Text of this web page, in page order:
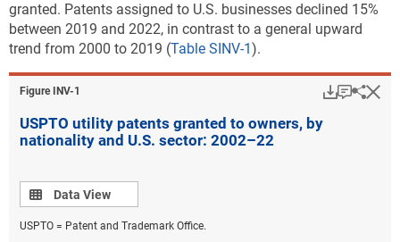
granted. Patents assigned to U.S. businesses declined 15%
between 2019 and 2022, in contrast to a general upward
trend from 2000 to 2019 (Table SINV-1).
Figure ​INV-1
USPTO utility patents granted to owners, by
nationality and U.S. sector: 2002–22
Data view
Data View
USPTO = Patent and Trademark Office.